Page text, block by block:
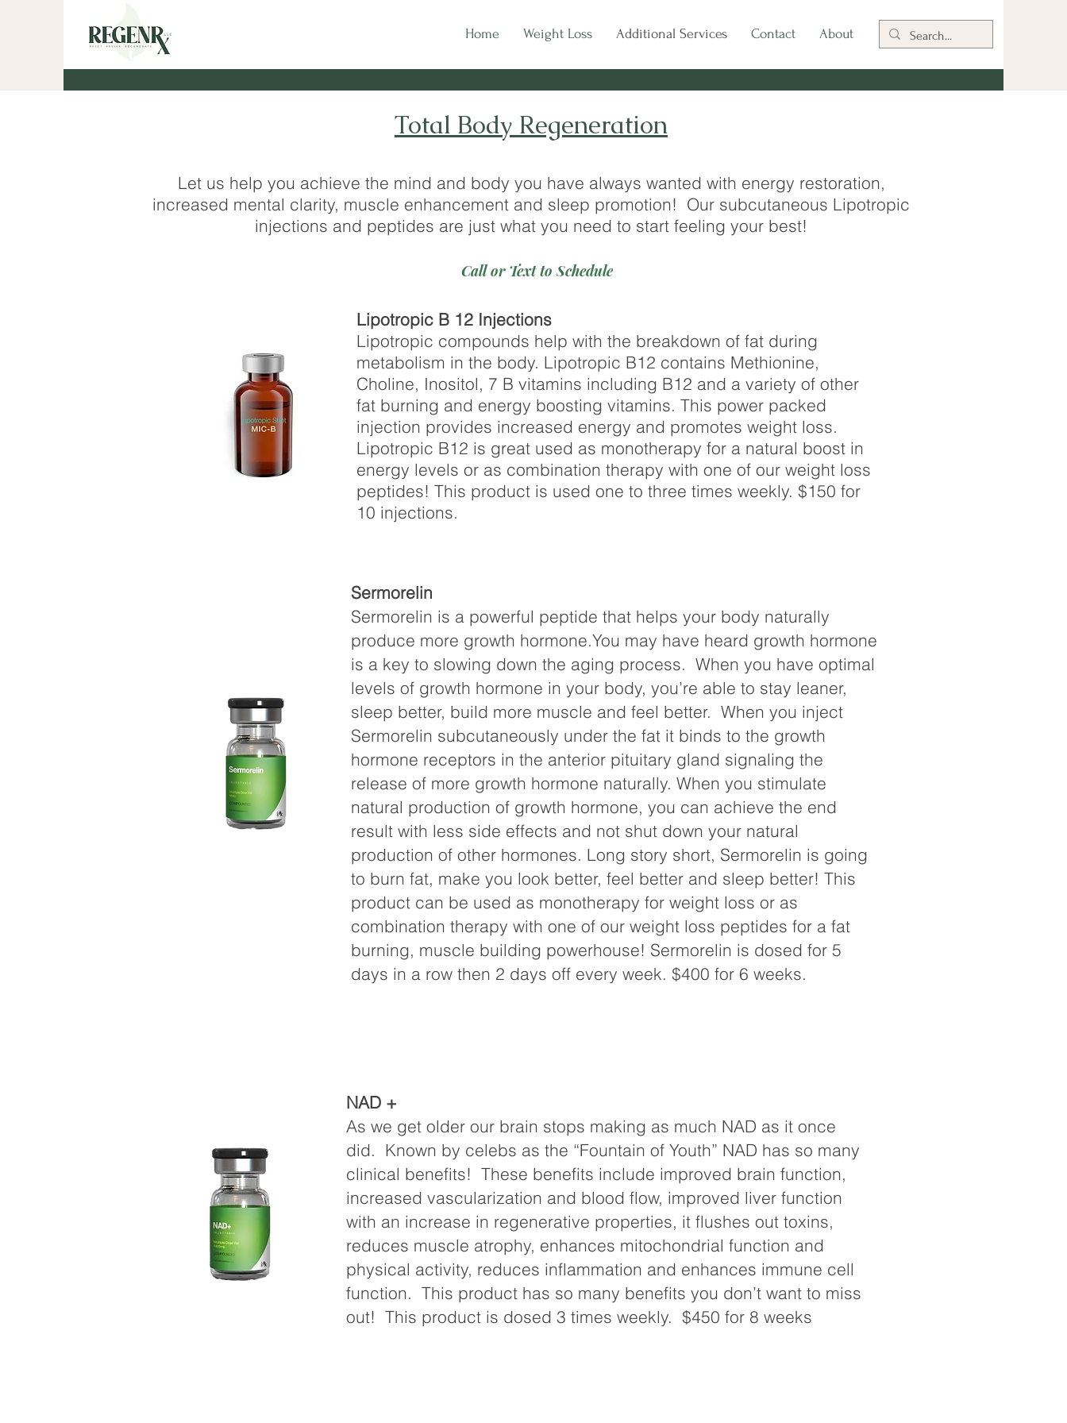
Home Weight Loss Additional Services Contact About
Total Body Regeneration
Let us help you achieve the mind and body you have always wanted with energy restoration,
increased mental clarity, muscle enhancement and sleep promotion! Our subcutaneous Lipotropic
injections and peptides are just what you need to start feeling your best!
Call or Text to Schedule
Lipotropic B 12 Injections
Lipotropic compounds help with the breakdown of fat during
metabolism in the body. Lipotropic B12 contains Methionine,
Choline, Inositol, 7 B vitamins including B12 and a variety of other
fat burning and energy boosting vitamins. This power packed
injection provides increased energy and promotes weight loss.
Lipotropic B12 is great used as monotherapy for a natural boost in
energy levels or as combination therapy with one of our weight loss
peptides! This product is used one to three times weekly. $150 for
10 injections.
Sermorelin
Sermorelin is a powerful peptide that helps your body naturally
produce more growth hormone.You may have heard growth hormone
is a key to slowing down the aging process. When you have optimal
levels of growth hormone in your body, you’re able to stay leaner,
sleep better, build more muscle and feel better. When you inject
Sermorelin subcutaneously under the fat it binds to the growth
hormone receptors in the anterior pituitary gland signaling the
release of more growth hormone naturally. When you stimulate
natural production of growth hormone, you can achieve the end
result with less side effects and not shut down your natural
production of other hormones. Long story short, Sermorelin is going
to burn fat, make you look better, feel better and sleep better! This
product can be used as monotherapy for weight loss or as
combination therapy with one of our weight loss peptides for a fat
burning, muscle building powerhouse! Sermorelin is dosed for 5
days in a row then 2 days off every week. $400 for 6 weeks.
NAD +
As we get older our brain stops making as much NAD as it once
did. Known by celebs as the “Fountain of Youth” NAD has so many
clinical benefits! These benefits include improved brain function,
increased vascularization and blood flow, improved liver function
with an increase in regenerative properties, it flushes out toxins,
reduces muscle atrophy, enhances mitochondrial function and
physical activity, reduces inflammation and enhances immune cell
function. This product has so many benefits you don’t want to miss
out! This product is dosed 3 times weekly. $450 for 8 weeks